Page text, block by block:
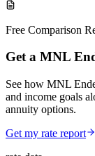
Free Comparison
Get a MNL
See how MNL
and income goals
annuity options.
Get my rate report